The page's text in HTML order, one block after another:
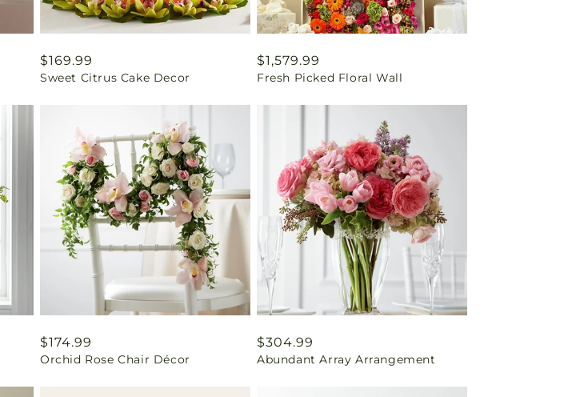
Regular
price
$169.99
Sweet Citrus Cake Decor
Regular
price
$1,579.99
Fresh Picked Floral Wall
Regular
price
$174.99
Orchid Rose Chair Décor
Regular
price
$304.99
Abundant Array Arrangement